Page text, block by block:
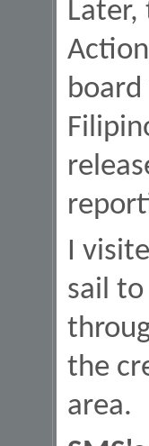
Later,
I
sail
the
area.